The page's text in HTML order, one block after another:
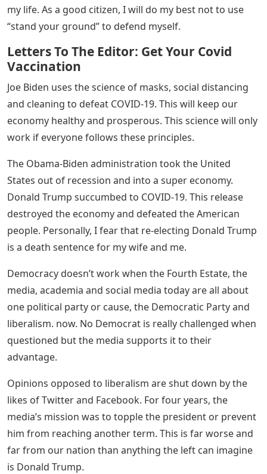
my life. As a good citizen, I will do my best not to use
“stand your ground” to defend myself.
Letters To The Editor: Get Your Covid
Vaccination
Joe Biden uses the science of masks, social distancing
and cleaning to defeat COVID-19. This will keep our
economy healthy and prosperous. This science will only
work if everyone follows these principles.
The Obama-Biden administration took the United
States out of recession and into a super economy.
Donald Trump succumbed to COVID-19. This release
destroyed the economy and defeated the American
people. Personally, I fear that re-electing Donald Trump
is a death sentence for my wife and me.
Democracy doesn’t work when the Fourth Estate, the
media, academia and social media today are all about
one political party or cause, the Democratic Party and
liberalism. now. No Democrat is really challenged when
questioned but the media supports it to their
advantage.
Opinions opposed to liberalism are shut down by the
likes of Twitter and Facebook. For four years, the
media’s mission was to topple the president or prevent
him from reaching another term. This is far worse and
far from our nation than anything the left can imagine
is Donald Trump.